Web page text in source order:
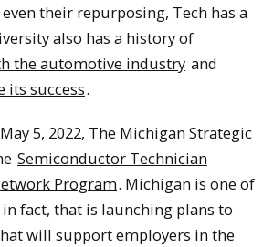
their repurposing, Tech has a
also has a history of
the automotive industry and
its success.
5, 2022, The Michigan Strategic
Semiconductor Technician
Program. Michigan is one of
fact, that is launching plans to
will support employers in the